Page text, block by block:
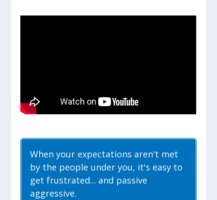
When your expectations aren't met
by the people under you, it's easy to
get frustrated... and passive
aggressive.